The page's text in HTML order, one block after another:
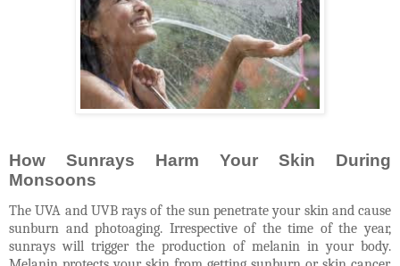
How Sunrays Harm Your Skin During
Monsoons
The UVA and UVB rays of the sun penetrate your skin and cause
sunburn and photoaging. Irrespective of the time of the year,
sunrays will trigger the production of melanin in your body.